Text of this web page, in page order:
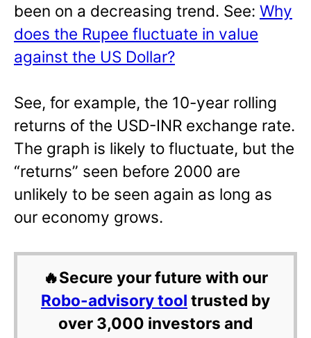
been on a decreasing trend. See: Why
does the Rupee fluctuate in value
against the US Dollar?
See, for example, the 10-year rolling
returns of the USD-INR exchange rate.
The graph is likely to fluctuate, but the
“returns” seen before 2000 are
unlikely to be seen again as long as
our economy grows.
🔥Secure your future with our
Robo-advisory tool trusted by
over 3,000 investors and